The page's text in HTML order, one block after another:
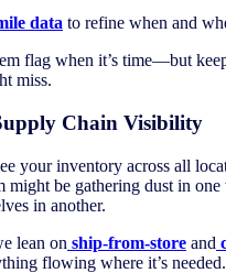
data to refine when and
flag when it’s time—but
miss.
Chain Visibility
your inventory across all
might be gathering dust in
in another.
lean on ship-from-store and
flowing where it’s needed.